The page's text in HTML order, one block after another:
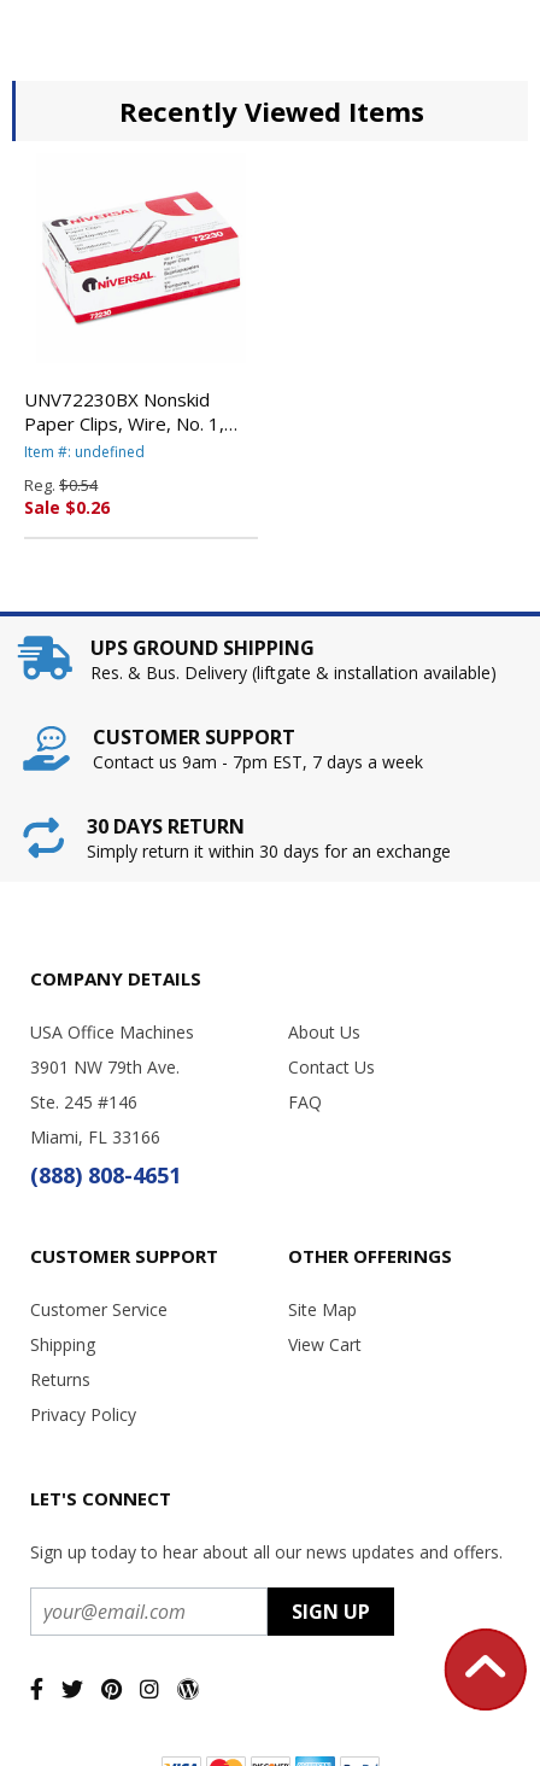
Recently Viewed Items
UNV72230BX Nonskid
Paper Clips, Wire, No. 1,
Silver, 100/Box By
PRODUCTS
Item #: undefined
Reg. $0.54
Sale $0.26
UPS GROUND SHIPPING
Res. & Bus. Delivery (liftgate & installation available)
CUSTOMER SUPPORT
Contact us 9am - 7pm EST, 7 days a week
30 DAYS RETURN
Simply return it within 30 days for an exchange
COMPANY DETAILS
USA Office Machines
3901 NW 79th Ave.
Ste. 245 #146
Miami, FL 33166
(888) 808-4651
About Us
Contact Us
FAQ
CUSTOMER SUPPORT
Customer Service
Shipping
Returns
Privacy Policy
OTHER OFFERINGS
Site Map
View Cart
LET'S CONNECT
Sign up today to hear about all our news updates and offers.